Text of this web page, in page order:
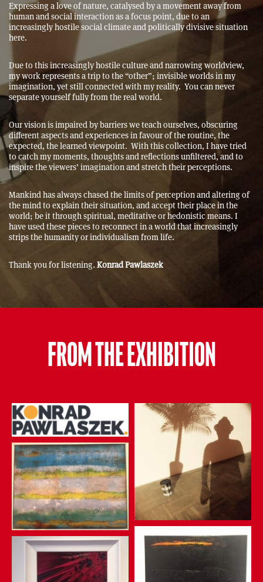
Expressing a love of nature, catalysed by a movement away from
human and social interaction as a focus point, due to an
increasingly hostile social climate and politically divisive situation
here.
Due to this increasingly hostile culture and narrowing worldview,
my work represents a trip to the “other”; invisible worlds in my
imagination, yet still connected with my reality. You can never
separate yourself fully from the real world.
Our vision is impaired by barriers we teach ourselves, obscuring
different aspects and experiences in favour of the routine, the
expected, the learned viewpoint. With this collection, I have tried
to catch my moments, thoughts and reflections unfiltered, and to
inspire the viewers’ imagination and stretch their perceptions.
Mankind has always chased the limits of perception and altering of
the mind to explain their situation, and accept their place in the
world; be it through spiritual, meditative or hedonistic means. I
have used these pieces to reconnect in a world that increasingly
strips the humanity or individualism from life.
Thank you for listening. Konrad Pawlaszek
FROM THE EXHIBITION